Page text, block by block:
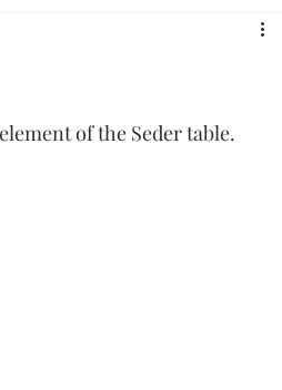
BEVERAGES
Game Bites Valentine's Day
of the Seder table.